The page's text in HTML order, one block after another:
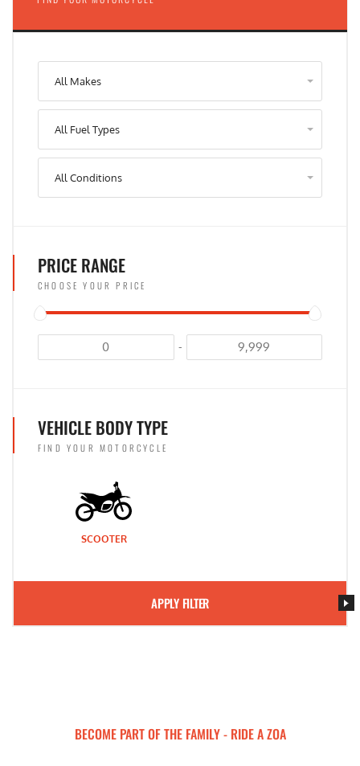
All Makes
All Fuel Types
All Conditions
PRICE RANGE
CHOOSE YOUR PRICE
-
VEHICLE BODY TYPE
FIND YOUR MOTORCYCLE
SCOOTER
APPLY FILTER
BECOME PART OF THE FAMILY - RIDE A ZOA